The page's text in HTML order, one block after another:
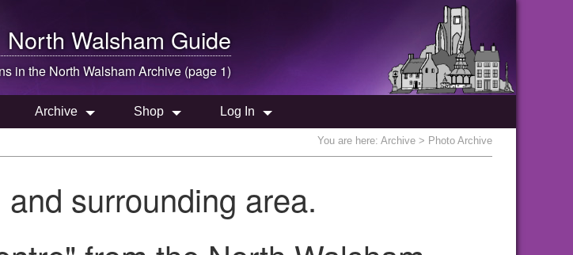
North Walsham Guide
in the North WalshamArchive (page 1)
Archive Shop Log In
You are here: Archive > Photo Archive
surrounding area.